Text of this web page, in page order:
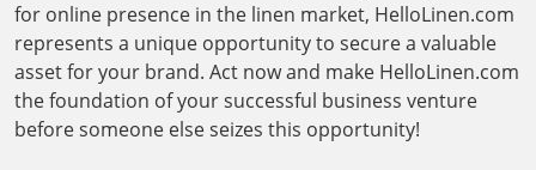
for online presence in the linen market, HelloLinen.com
represents a unique opportunity to secure a valuable
asset for your brand. Act now and make HelloLinen.com
the foundation of your successful business venture
before someone else seizes this opportunity!